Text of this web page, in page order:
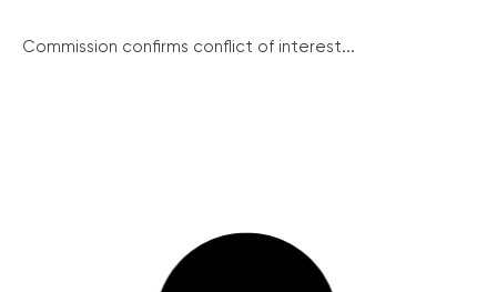
Commission confirms conflict of interest...